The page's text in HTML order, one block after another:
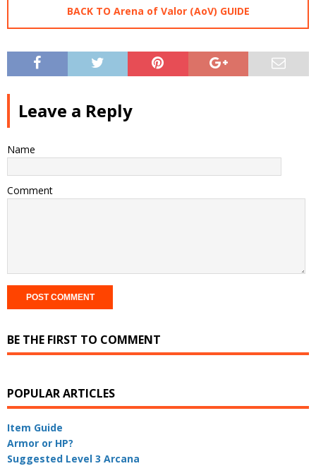
BACK TO Arena of Valor (AoV) GUIDE
Leave a Reply
Name
Comment
BE THE FIRST TO COMMENT
POPULAR ARTICLES
Item Guide
Armor or HP?
Suggested Level 3 Arcana